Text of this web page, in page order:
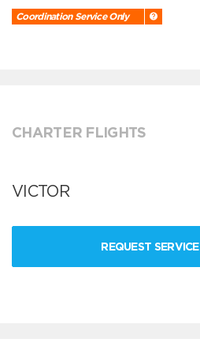
Coordination Service Only
CHARTER FLIGHTS
VICTOR
REQUEST SERVICE